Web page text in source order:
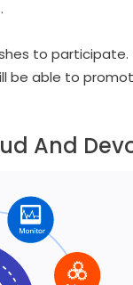
to participate.
be able to
And